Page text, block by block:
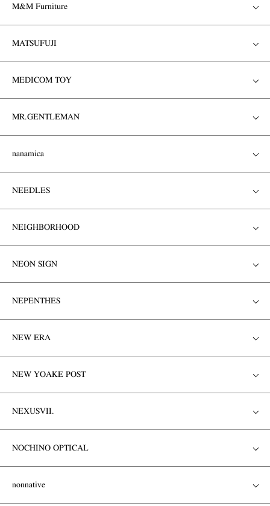
M&M Furniture
MATSUFUJI
MEDICOM TOY
MR.GENTLEMAN
nanamica
NEEDLES
NEIGHBORHOOD
NEON SIGN
NEPENTHES
NEW ERA
NEW YOAKE POST
NEXUSVII.
NOCHINO OPTICAL
nonnative